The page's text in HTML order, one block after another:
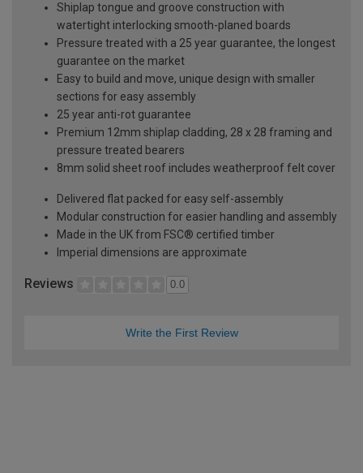
Shiplap tongue and groove construction with
watertight interlocking smooth-planed boards
Pressure treated with a 25 year guarantee, the longest
guarantee on the market
Easy to build and move, unique design with smaller
sections for easy assembly
25 year anti-rot guarantee
Premium 12mm shiplap cladding, 28 x 28 framing and
pressure treated bearers
8mm solid sheet roof includes weatherproof felt cover
Delivered flat packed for easy self-assembly
Modular construction for easier handling and assembly
Made in the UK from FSC® certified timber
Imperial dimensions are approximate
Reviews 0.0
Write the First Review